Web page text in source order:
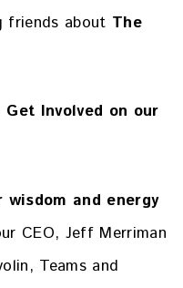
friends about The
Involved on our
and energy
CEO, Jeff Merriman
Teams and